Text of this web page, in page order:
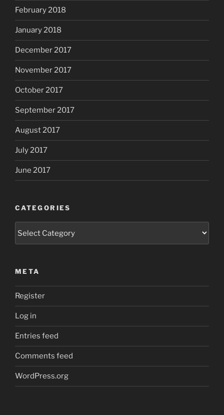
February 2018
January 2018
December 2017
November 2017
October 2017
September 2017
August 2017
July 2017
June 2017
CATEGORIES
META
Register
Log in
Entries feed
Comments feed
WordPress.org